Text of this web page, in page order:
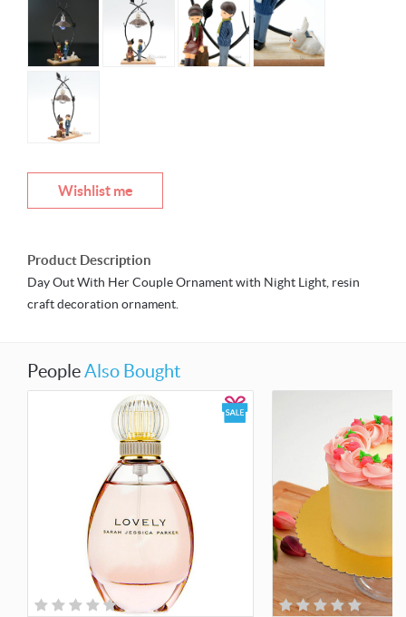
Wishlist me
Product Description
Day Out With Her Couple Ornament with Night Light, resin
craft decoration ornament.
PeopleAlso Bought